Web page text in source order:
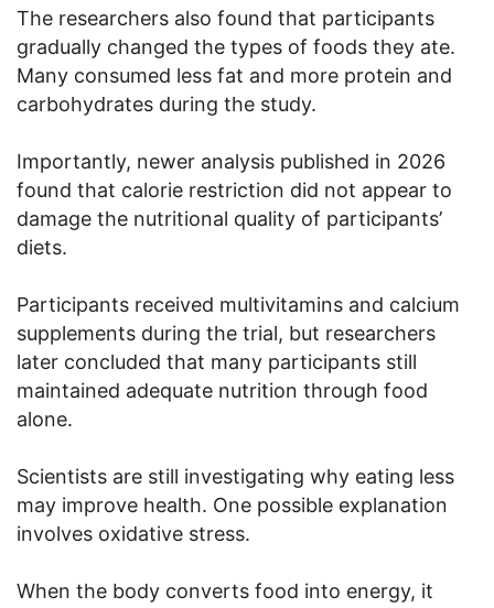
The researchers also found that participants
gradually changed the types of foods they ate.
Many consumed less fat and more protein and
carbohydrates during the study.
Importantly, newer analysis published in 2026
found that calorie restriction did not appear to
damage the nutritional quality of participants’
diets.
Participants received multivitamins and calcium
supplements during the trial, but researchers
later concluded that many participants still
maintained adequate nutrition through food
alone.
Scientists are still investigating why eating less
may improve health. One possible explanation
involves oxidative stress.
When the body converts food into energy, it